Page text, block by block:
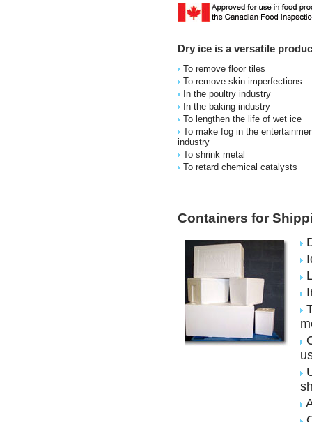
Dry ice is a versatile
To remove floor tiles
To remove skin imperfections
In the poultry industry
In the baking industry
To lengthen the life of wet ice
To make fog in the
industry
To shrink metal
To retard chemical catalysts
Containers for